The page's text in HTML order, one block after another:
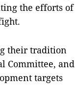
the efforts of
their tradition
Committee, and
targets